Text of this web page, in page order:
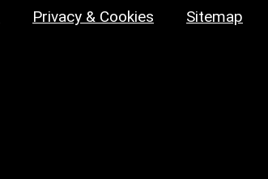
Privacy & Cookies Sitemap